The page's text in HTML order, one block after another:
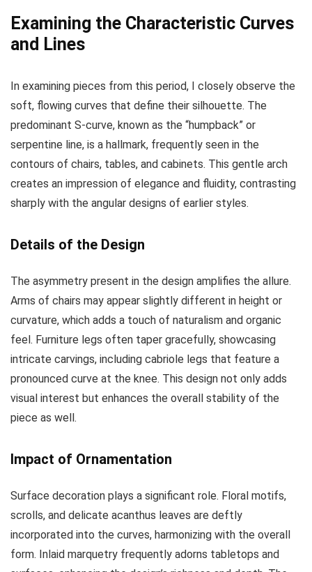
Examining the Characteristic Curves
and Lines
In examining pieces from this period, I closely observe the
soft, flowing curves that define their silhouette. The
predominant S-curve, known as the “humpback” or
serpentine line, is a hallmark, frequently seen in the
contours of chairs, tables, and cabinets. This gentle arch
creates an impression of elegance and fluidity, contrasting
sharply with the angular designs of earlier styles.
Details of the Design
The asymmetry present in the design amplifies the allure.
Arms of chairs may appear slightly different in height or
curvature, which adds a touch of naturalism and organic
feel. Furniture legs often taper gracefully, showcasing
intricate carvings, including cabriole legs that feature a
pronounced curve at the knee. This design not only adds
visual interest but enhances the overall stability of the
piece as well.
Impact of Ornamentation
Surface decoration plays a significant role. Floral motifs,
scrolls, and delicate acanthus leaves are deftly
incorporated into the curves, harmonizing with the overall
form. Inlaid marquetry frequently adorns tabletops and